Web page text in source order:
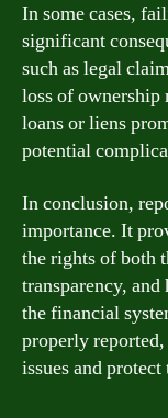
In some cases,
significant
such as legal
loss of
loans or liens
potential
In conclusion,
importance. It
the rights of both
transparency,
the financial
properly
issues and